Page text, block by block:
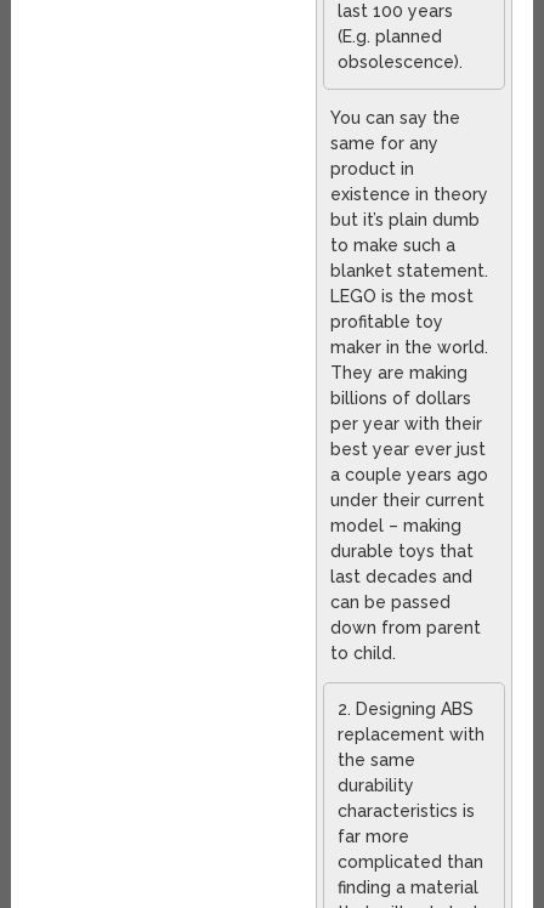
last 100 years
(E.g. planned
obsolescence).
You can say the
same for any
product in
existence in theory
but it’s plain dumb
to make such a
blanket statement.
LEGO is the most
profitable toy
maker in the world.
They are making
billions of dollars
per year with their
best year ever just
a couple years ago
under their current
model – making
durable toys that
last decades and
can be passed
down from parent
to child.
2. Designing ABS
replacement with
the same
durability
characteristics is
far more
complicated than
finding a material